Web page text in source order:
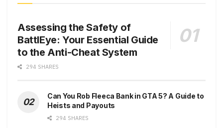
Assessing the Safety of
BattlEye: Your Essential Guide
to the Anti-Cheat System
294 SHARES
Can You Rob Fleeca Bank in GTA 5? A Guide to
Heists and Payouts
294 SHARES